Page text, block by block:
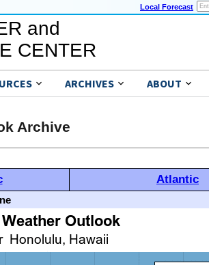
Local Forecast
and
CENTER
ARCHIVES ABOUT
Archive
Atlantic